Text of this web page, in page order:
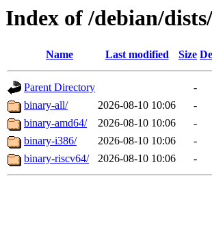
Index of /debian/
Name Last modified Size
Parent Directory
-
binary-all/
2026-08-10 10:06
-
binary-amd64/
2026-08-10 10:06
-
binary-i386/
2026-08-10 10:06
-
binary-riscv64/
2026-08-10 10:06 -